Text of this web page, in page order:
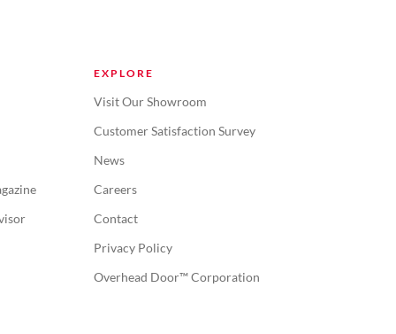
EXPLORE
Visit Our Showroom
Customer Satisfaction Survey
News
Careers
Contact
Privacy Policy
Overhead Door™ Corporation